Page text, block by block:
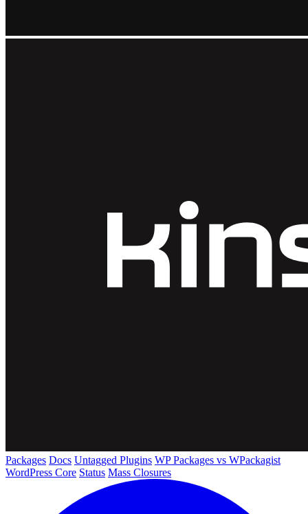
Packages Docs Untagged Plugins WP Packages vs WPackagist
WordPress Core Status Mass Closures